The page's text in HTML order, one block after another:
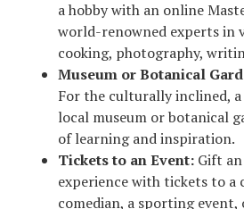
a hobby with an online
world-renowned experts in
cooking, photography,
Museum or Botanical
For the culturally inclined,
local museum or botanical
of learning and inspiration.
Tickets to an Event: Gift
experience with tickets to a
comedian, a sporting